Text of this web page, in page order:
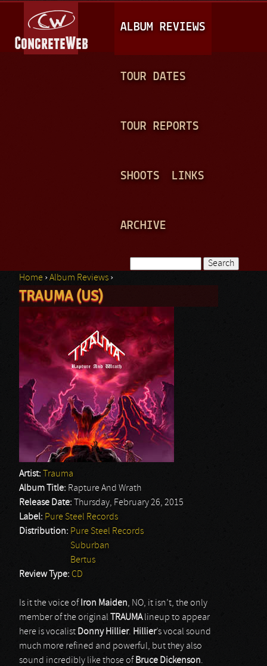
A
I
N
ALBUM REVIEWS
TOUR DATES
TOUR REPORTS
SHOOTS LINKS
ARCHIVE
Search form
You are here
Home ›Album Reviews ›
TRAUMA (US)
Artist:
Trauma
Album Title: Rapture And Wrath
Release Date:
Thursday, February 26, 2015
Label: Pure Steel Records
Distribution: Pure Steel Records
Suburban
Bertus
Review Type: CD
Is it the voice of Iron Maiden, NO, it isn’t, the only
member of the original
TRAUMAlineup to appear
here is vocalist Donny Hillier. Hillier’s vocal sound
much more refined and powerful, but they also
sound incredibly like those of Bruce Dickenson.